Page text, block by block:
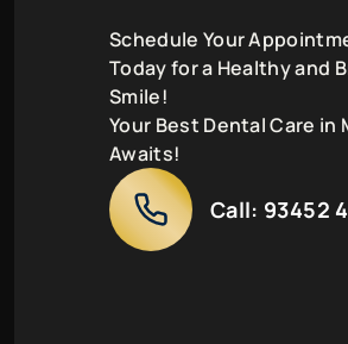
Schedule Your
Today for a Healthy and
Smile!
Your Best Dental Care in
Awaits!
Call: 93452